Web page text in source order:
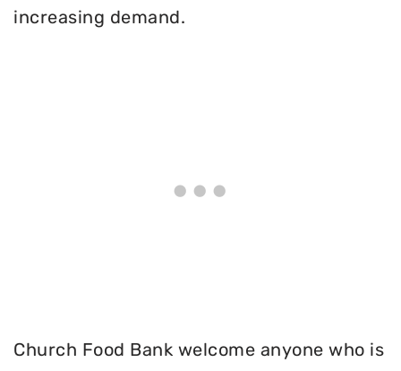
increasing demand.
Church Food Bank welcome anyone who is